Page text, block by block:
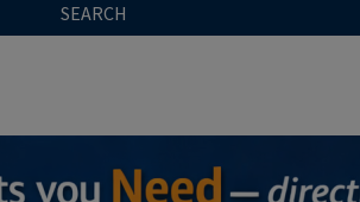
SEARCH